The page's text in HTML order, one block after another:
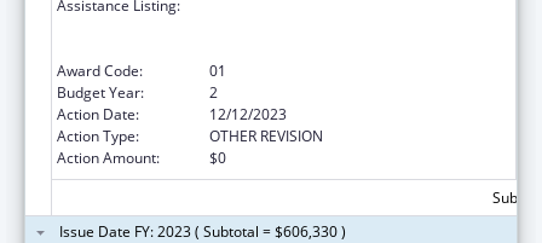
Assistance Listing:
Award Code:
01
Budget Year:
2
Action Date:
12/12/2023
Action Type:
OTHER REVISION
Action Amount:
$0
Issue Date FY: 2023 ( Subtotal = $606,330 )